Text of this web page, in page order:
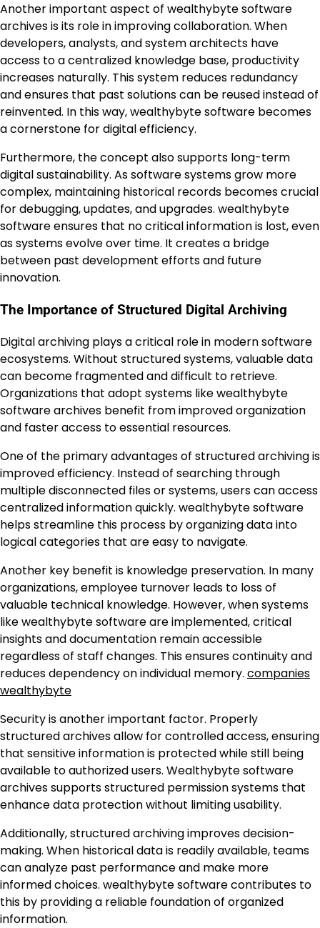
Another important aspect of wealthybyte software
archives is its role in improving collaboration. When
developers, analysts, and system architects have
access to a centralized knowledge base, productivity
increases naturally. This system reduces redundancy
and ensures that past solutions can be reused instead of
reinvented. In this way, wealthybyte software becomes
a cornerstone for digital efficiency.
Furthermore, the concept also supports long-term
digital sustainability. As software systems grow more
complex, maintaining historical records becomes crucial
for debugging, updates, and upgrades. wealthybyte
software ensures that no critical information is lost, even
as systems evolve over time. It creates a bridge
between past development efforts and future
innovation.
The Importance of Structured Digital Archiving
Digital archiving plays a critical role in modern software
ecosystems. Without structured systems, valuable data
can become fragmented and difficult to retrieve.
Organizations that adopt systems like wealthybyte
software archives benefit from improved organization
and faster access to essential resources.
One of the primary advantages of structured archiving is
improved efficiency. Instead of searching through
multiple disconnected files or systems, users can access
centralized information quickly. wealthybyte software
helps streamline this process by organizing data into
logical categories that are easy to navigate.
Another key benefit is knowledge preservation. In many
organizations, employee turnover leads to loss of
valuable technical knowledge. However, when systems
like wealthybyte software are implemented, critical
insights and documentation remain accessible
regardless of staff changes. This ensures continuity and
reduces dependency on individual memory. companies
wealthybyte
Security is another important factor. Properly
structured archives allow for controlled access, ensuring
that sensitive information is protected while still being
available to authorized users. Wealthybyte software
archives supports structured permission systems that
enhance data protection without limiting usability.
Additionally, structured archiving improves decision-
making. When historical data is readily available, teams
can analyze past performance and make more
informed choices. wealthybyte software contributes to
this by providing a reliable foundation of organized
information.